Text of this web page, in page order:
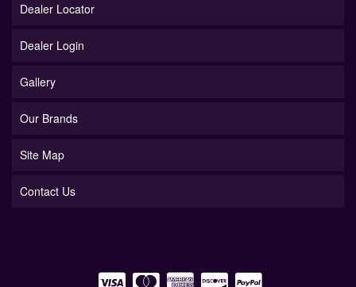
Dealer Locator
Dealer Login
Gallery
Our Brands
Site Map
Contact Us